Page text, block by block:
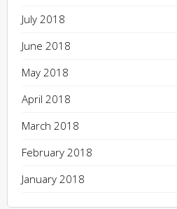
July 2018
June 2018
May 2018
April 2018
March 2018
February 2018
January 2018